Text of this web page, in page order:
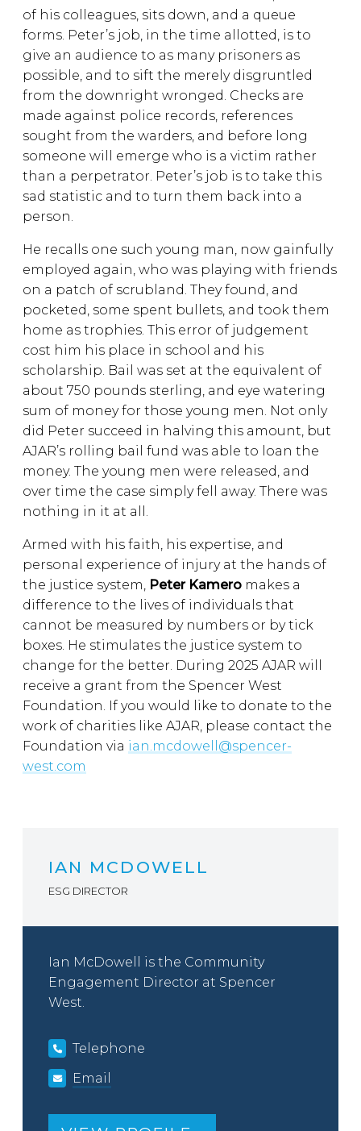
of his colleagues, sits down, and a queue
forms. Peter’s job, in the time allotted, is to
give an audience to as many prisoners as
possible, and to sift the merely disgruntled
from the downright wronged. Checks are
made against police records, references
sought from the warders, and before long
someone will emerge who is a victim rather
than a perpetrator. Peter’s job is to take this
sad statistic and to turn them back into a
person.
He recalls one such young man, now gainfully
employed again, who was playing with friends
on a patch of scrubland. They found, and
pocketed, some spent bullets, and took them
home as trophies. This error of judgement
cost him his place in school and his
scholarship. Bail was set at the equivalent of
about 750 pounds sterling, and eye watering
sum of money for those young men. Not only
did Peter succeed in halving this amount, but
AJAR’s rolling bail fund was able to loan the
money. The young men were released, and
over time the case simply fell away. There was
nothing in it at all.
Armed with his faith, his expertise, and
personal experience of injury at the hands of
the justice system, Peter Kamero makes a
difference to the lives of individuals that
cannot be measured by numbers or by tick
boxes. He stimulates the justice system to
change for the better. During 2025 AJAR will
receive a grant from the Spencer West
Foundation. If you would like to donate to the
work of charities like AJAR, please contact the
Foundation via ian.mcdowell@spencer-
west.com
IAN MCDOWELL
ESG DIRECTOR
Ian McDowell is the Community
Engagement Director at Spencer
West.
Telephone
Email